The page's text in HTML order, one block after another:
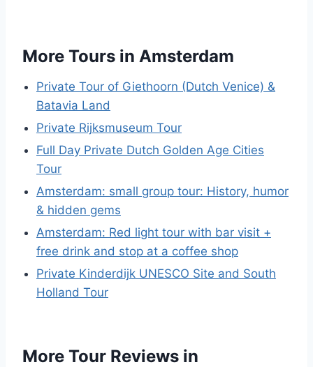
More Tours in Amsterdam
Private Tour of Giethoorn (Dutch Venice) &
Batavia Land
Private Rijksmuseum Tour
Full Day Private Dutch Golden Age Cities
Tour
Amsterdam: small group tour: History, humor
& hidden gems
Amsterdam: Red light tour with bar visit +
free drink and stop at a coffee shop
Private Kinderdijk UNESCO Site and South
Holland Tour
More Tour Reviews in